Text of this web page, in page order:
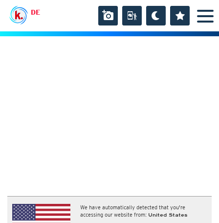
DE
We have automatically detected that you're
accessing our website from: United States